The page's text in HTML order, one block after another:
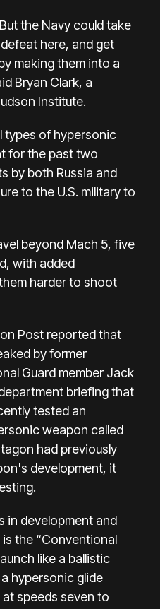
the Navy could take
here, and get
making them into a
Bryan Clark, a
Institute.
types of hypersonic
for the past two
by both Russia and
to the U.S. military to
beyond Mach 5, five
with added
harder to shoot
Post reported that
by former
Guard member Jack
briefing that
tested an
weapon called
had previously
development, it
in development and
the “Conventional
like a ballistic
hypersonic glide
speeds seven to